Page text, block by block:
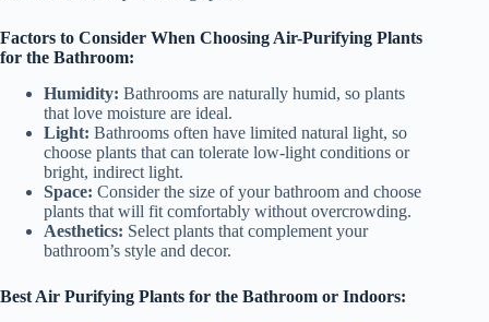
Factors to Consider When Choosing Air-Purifying Plants
for the Bathroom:
Humidity: Bathrooms are naturally humid, so plants
that love moisture are ideal.
Light: Bathrooms often have limited natural light, so
choose plants that can tolerate low-light conditions or
bright, indirect light.
Space: Consider the size of your bathroom and choose
plants that will fit comfortably without overcrowding.
Aesthetics: Select plants that complement your
bathroom’s style and decor.
Best Air Purifying Plants for the Bathroom or Indoors: